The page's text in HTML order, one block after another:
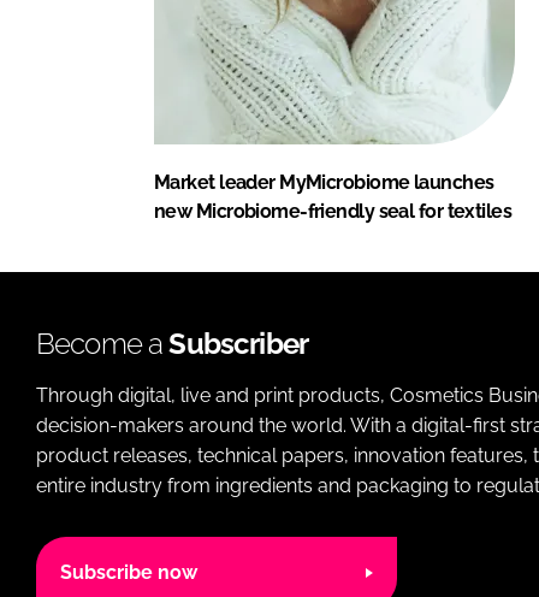
Market leader MyMicrobiome launches
new Microbiome-friendly seal for textiles
Become aSubscriber
Through digital, live and print products, Cosmetics
decision-makers around the world. With a digital-first
product releases, technical papers, innovation
entire industry from ingredients and packaging to
Subscribe now